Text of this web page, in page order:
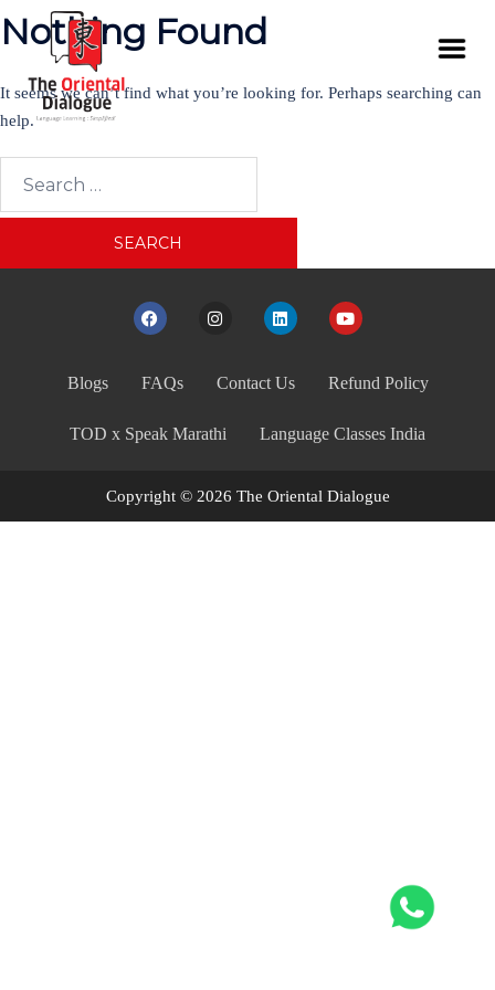
Nothing Found
It seems we can’t find what you’re looking for. Perhaps searching can
help.
Blogs FAQs Contact Us Refund Policy
TOD x Speak Marathi Language Classes India
Copyright © 2026 The Oriental Dialogue